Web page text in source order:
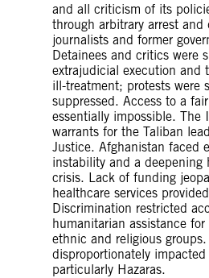
and all criticism of its
through arbitrary arrest and
journalists and former
Detainees and critics were
extrajudicial execution and
ill-treatment; protests were
suppressed. Access to a
essentially impossible. The
warrants for the Taliban
Justice. Afghanistan faced
instability and a deepening
crisis. Lack of funding
healthcare services
Discrimination restricted
humanitarian assistance for
ethnic and religious
disproportionately
particularly Hazaras.